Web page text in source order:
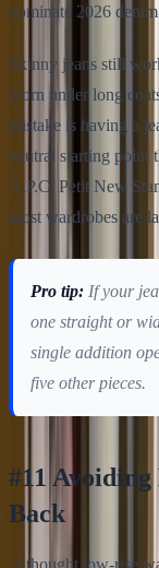
dominate 2026
Skinny jeans still
worn under long
mistake is having a
neutral starting point
A.P.C. Petit New
most wardrobes are
Pro tip: If your
one straight or
single addition
five other pieces.
#11
Back
"I thought low-rise